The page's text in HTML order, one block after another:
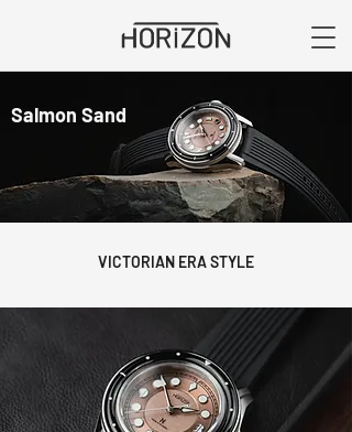
Salmon Sand
VICTORIAN ERA STYLE